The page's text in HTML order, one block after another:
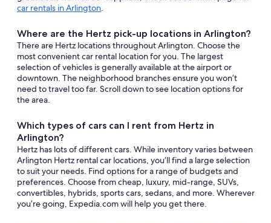
car rentals in Arlington.
Where are the Hertz pick-up locations in Arlington?
There are Hertz locations throughout Arlington. Choose the
most convenient car rental location for you. The largest
selection of vehicles is generally available at the airport or
downtown. The neighborhood branches ensure you won’t
need to travel too far. Scroll down to see location options for
the area.
Which types of cars can I rent from Hertz in
Arlington?
Hertz has lots of different cars. While inventory varies between
Arlington Hertz rental car locations, you’ll find a large selection
to suit your needs. Find options for a range of budgets and
preferences. Choose from cheap, luxury, mid-range, SUVs,
convertibles, hybrids, sports cars, sedans, and more. Wherever
you’re going, Expedia.com will help you get there.